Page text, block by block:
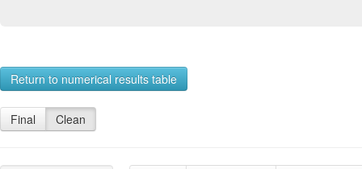
Return to numerical results table
Final Clean